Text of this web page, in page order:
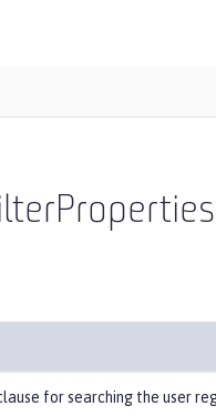
for searching the user